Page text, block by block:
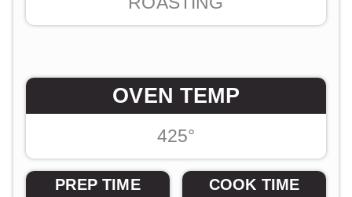
OVEN TEMP
425°
PREP TIME COOK TIME